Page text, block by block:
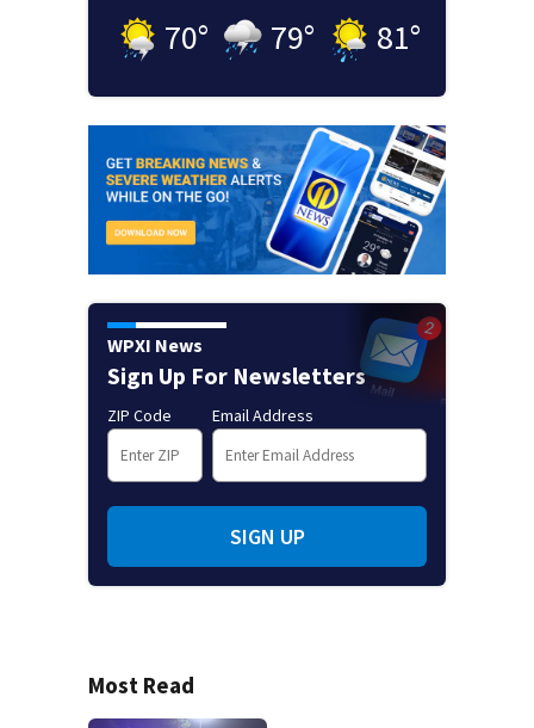
70° 79° 81°
WPXI News
Sign Up For Newsletters
ZIP Code Email Address
SIGN UP
Most Read